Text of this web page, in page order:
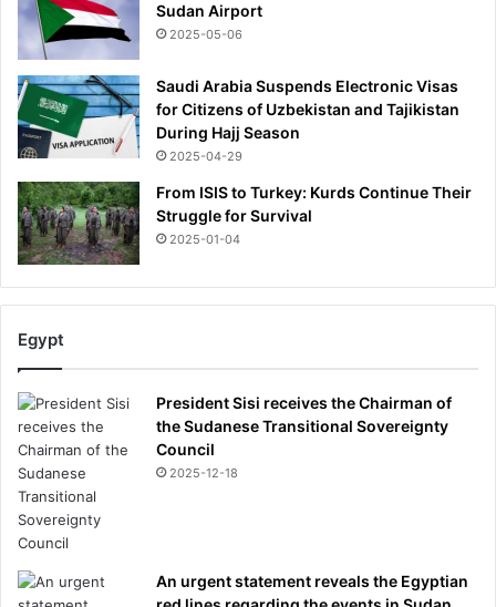
r
s
i
s
Sudan Airport
2025-05-06
Saudi Arabia Suspends Electronic Visas
for Citizens of Uzbekistan and Tajikistan
During Hajj Season
2025-04-29
From ISIS to Turkey: Kurds Continue Their
Struggle for Survival
2025-01-04
Egypt
President Sisi receives the Chairman of
the Sudanese Transitional Sovereignty
Council
2025-12-18
An urgent statement reveals the Egyptian